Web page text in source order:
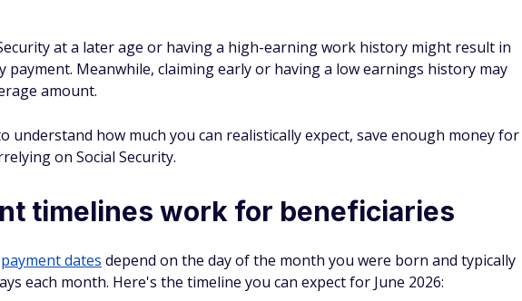
at a later age or having a high-earning work history might result in
payment. Meanwhile, claiming early or having a low earnings history may
amount.
understand how much you can realistically expect, save enough money for
on Social Security.
timelines work for beneficiaries
payment dates depend on the day of the month you were born and typically
each month. Here's the timeline you can expect for June 2026: